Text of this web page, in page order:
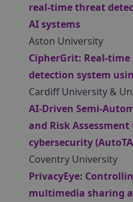
real-time threat
AI systems
Aston University
CipherGrit: Real-
detection system
Cardiff University &
AI-Driven Semi-
and Risk
cybersecurity
Coventry University
PrivacyEye:
multimedia sharing